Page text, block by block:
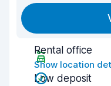
Rental office
Show location
Low deposit